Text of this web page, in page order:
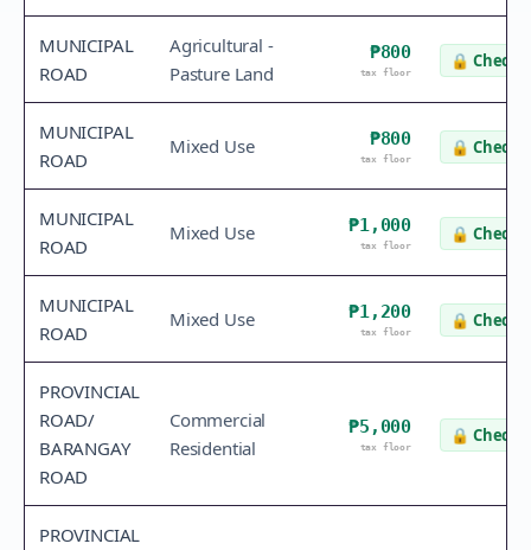
MUNICIPAL
ROAD
Agricultural -
Pasture Land
₱800
tax floor
🔒 Check
MUNICIPAL
ROAD
Mixed Use ₱800
tax floor
🔒 Check
MUNICIPAL
ROAD
Mixed Use ₱1,000
tax floor
🔒 Check
MUNICIPAL
ROAD
Mixed Use ₱1,200
tax floor
🔒 Check
PROVINCIAL
ROAD/
BARANGAY
ROAD
Commercial
Residential
₱5,000
tax floor
🔒 Check
PROVINCIAL